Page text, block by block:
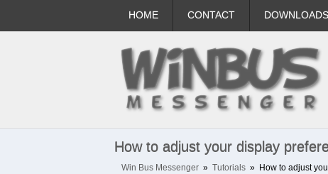
HOME CONTACT DOWNLOADS
How to adjust your display
Win Bus Messenger »Tutorials » How to adjust